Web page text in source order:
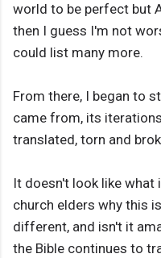
world to be perfect but
then I guess I'm not
could list many more.
From there, I began to
came from, its
translated, torn and
It doesn't look like what
church elders why this
different, and isn't it
the Bible continues to